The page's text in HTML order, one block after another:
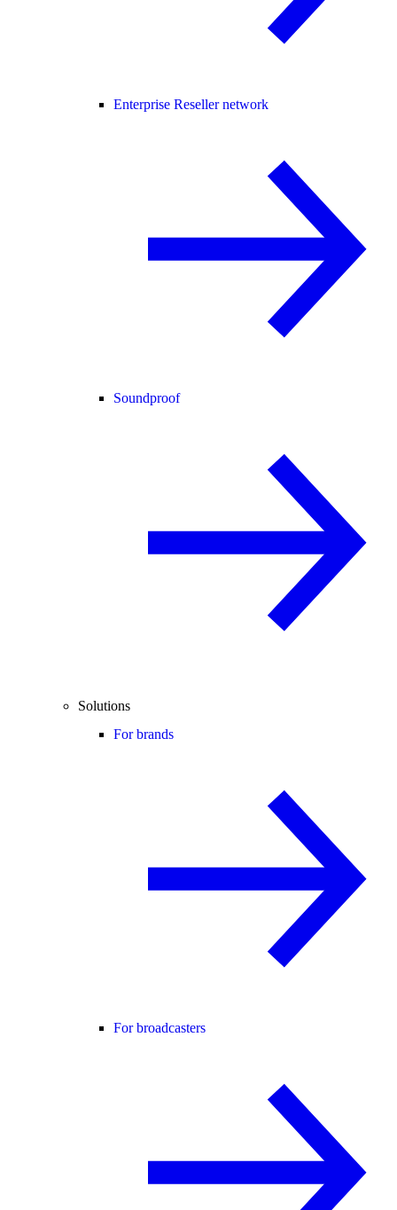
Enterprise Reseller network
Soundproof
Solutions
For brands
For broadcasters